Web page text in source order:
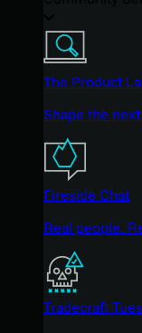
The Product
Shape the
Fireside Chat
Real people.
Tradecraft